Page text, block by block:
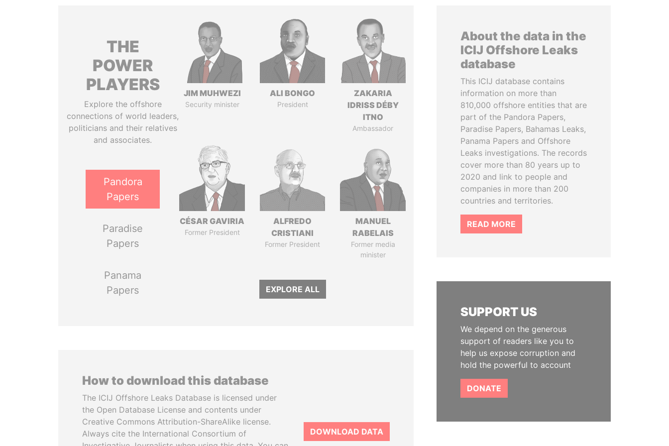
THE
POWER
PLAYERS
Explore the offshore
connections of world leaders,
politicians and their relatives
and associates.
Pandora
Papers
Paradise
Papers
Panama
Papers
JIM MUHWEZI
Security minister
ALI BONGO
President
ZAKARIA
IDRISS DÉBY
ITNO
Ambassador
CÉSAR GAVIRIA
Former President
ALFREDO
CRISTIANI
Former President
MANUEL
RABELAIS
Former media
minister
EXPLORE ALL
How to download this database
The ICIJ Offshore Leaks Database is licensed under
the Open Database License and contents under
Creative Commons Attribution-ShareAlike license.
Always cite the International Consortium of
DOWNLOAD DATA
About the data in the
ICIJ Offshore Leaks
database
This ICIJ database contains
information on more than
810,000 offshore entities that are
part of the Pandora Papers,
Paradise Papers, Bahamas Leaks,
Panama Papers and Offshore
Leaks investigations. The records
cover more than 80 years up to
2020 and link to people and
companies in more than 200
countries and territories.
READ MORE
SUPPORT US
We depend on the generous
support of readers like you to
help us expose corruption and
hold the powerful to account
DONATE